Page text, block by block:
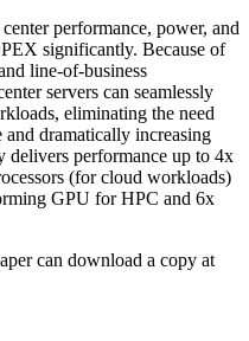
performance, power, and
significantly. Because of
line-of-business
servers can seamlessly
eliminating the need
dramatically increasing
delivers performance up to 4x
(for cloud workloads)
GPU for HPC and 6x
can download a copy at